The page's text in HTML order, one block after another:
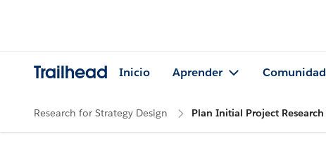
Trailhead Inicio Aprender Comunidad
Research for Strategy Design Plan Initial Project Research